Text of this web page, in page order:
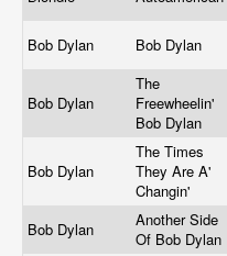
Bob Dylan Bob Dylan
Bob Dylan
The
Freewheelin'
Bob Dylan
Bob Dylan
The Times
They Are A'
Changin'
Bob Dylan
Another Side
Of Bob Dylan